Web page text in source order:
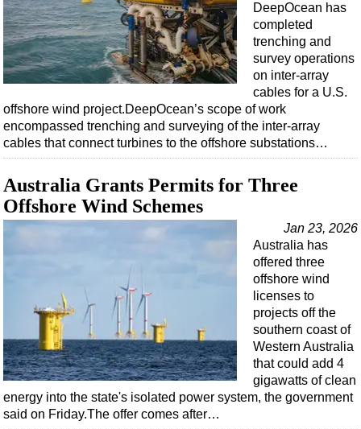
DeepOcean has
completed
trenching and
survey operations
on inter-array
cables for a U.S.
offshore wind project.DeepOcean’s scope of work
encompassed trenching and surveying of the inter-array
cables that connect turbines to the offshore substations…
Australia Grants Permits for Three
Offshore Wind Schemes
Jan 23, 2026
Australia has
offered three
offshore wind
licenses to
projects off the
southern coast of
Western Australia
that could add 4
gigawatts of clean
energy into the state's isolated power system, the government
said on Friday.The offer comes after…